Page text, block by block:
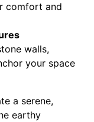
comfort and
walls,
your space
a serene,
earthy